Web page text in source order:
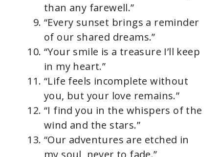
than any farewell.”
“Every sunset brings a reminder
of our shared dreams.”
“Your smile is a treasure I’ll keep
in my heart.”
“Life feels incomplete without
you, but your love remains.”
“I find you in the whispers of the
wind and the stars.”
“Our adventures are etched in
my soul, never to fade.”